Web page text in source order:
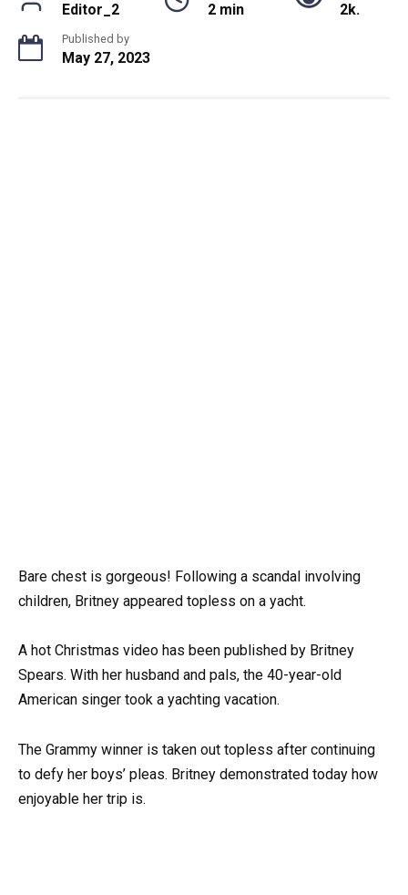
Editor_2 2 min 2k.
Published by
May 27, 2023
Bare chest is gorgeous! Following a scandal involving
children, Britney appeared topless on a yacht.
A hot Christmas video has been published by Britney
Spears. With her husband and pals, the 40-year-old
American singer took a yachting vacation.
The Grammy winner is taken out topless after continuing
to defy her boys’ pleas. Britney demonstrated today how
enjoyable her trip is.